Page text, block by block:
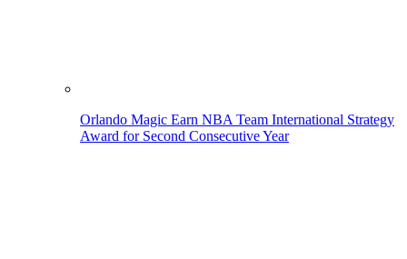
Orlando Magic Earn NBA Team International Strategy
Award for Second Consecutive Year